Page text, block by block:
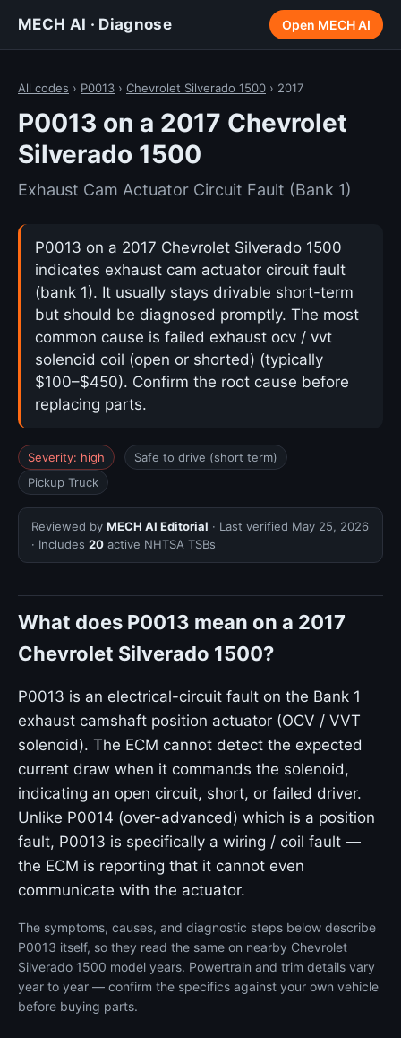
MECH AI · Diagnose Open MECH AI
All codes › P0013 › Chevrolet Silverado 1500 › 2017
P0013 on a 2017 Chevrolet
Silverado 1500
Exhaust Cam Actuator Circuit Fault (Bank 1)
P0013 on a 2017 Chevrolet Silverado 1500
indicates exhaust cam actuator circuit fault
(bank 1). It usually stays drivable short-term
but should be diagnosed promptly. The most
common cause is failed exhaust ocv / vvt
solenoid coil (open or shorted) (typically
$100–$450). Confirm the root cause before
replacing parts.
Severity: high
Safe to drive (short term)
Pickup Truck
Reviewed by MECH AI Editorial · Last verified May 25, 2026
· Includes 20 active NHTSA TSBs
What does P0013 mean on a 2017
Chevrolet Silverado 1500?
P0013 is an electrical-circuit fault on the Bank 1
exhaust camshaft position actuator (OCV / VVT
solenoid). The ECM cannot detect the expected
current draw when it commands the solenoid,
indicating an open circuit, short, or failed driver.
Unlike P0014 (over-advanced) which is a position
fault, P0013 is specifically a wiring / coil fault —
the ECM is reporting that it cannot even
communicate with the actuator.
The symptoms, causes, and diagnostic steps below describe
P0013 itself, so they read the same on nearby Chevrolet
Silverado 1500 model years. Powertrain and trim details vary
year to year — confirm the specifics against your own vehicle
before buying parts.